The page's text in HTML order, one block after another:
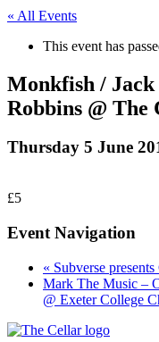
« All Events
This event has
Monkfish / Jack
Robbins @
Thursday 5 June
£5
Event Navigation
« Subverse
Mark The Music –
@ Exeter College